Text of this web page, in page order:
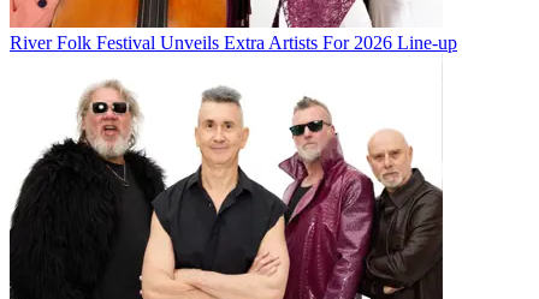
River Folk Festival Unveils Extra Artists For 2026 Line-up